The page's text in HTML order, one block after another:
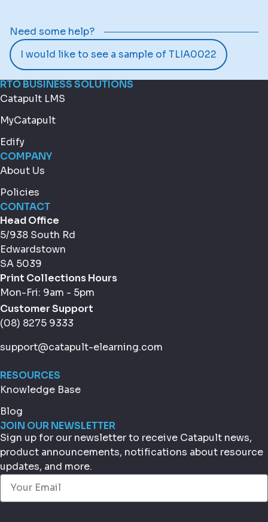
Need some help?
I would like to see a sample of TLIA0022
RTO BUSINESS SOLUTIONS
Catapult LMS
MyCatapult
Edify
COMPANY
About Us
Policies
CONTACT
Head Office
5/938 South Rd
Edwardstown
SA 5039
Print Collections Hours
Mon-Fri: 9am - 5pm
Customer Support
(08) 8275 9333
support@catapult-elearning.com
RESOURCES
Knowledge Base
Blog
JOIN OUR NEWSLETTER
Sign up for our newsletter to receive Catapult news,
product announcements, notifications about resource
updates, and more.
Email(Required)